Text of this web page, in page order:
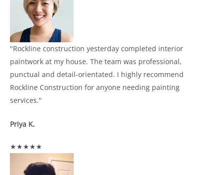
"Rockline construction yesterday completed interior
paintwork at my house. The team was professional,
punctual and detail-orientated. I highly recommend
Rockline Construction for anyone needing painting
services."
Priya K.
★★★★★